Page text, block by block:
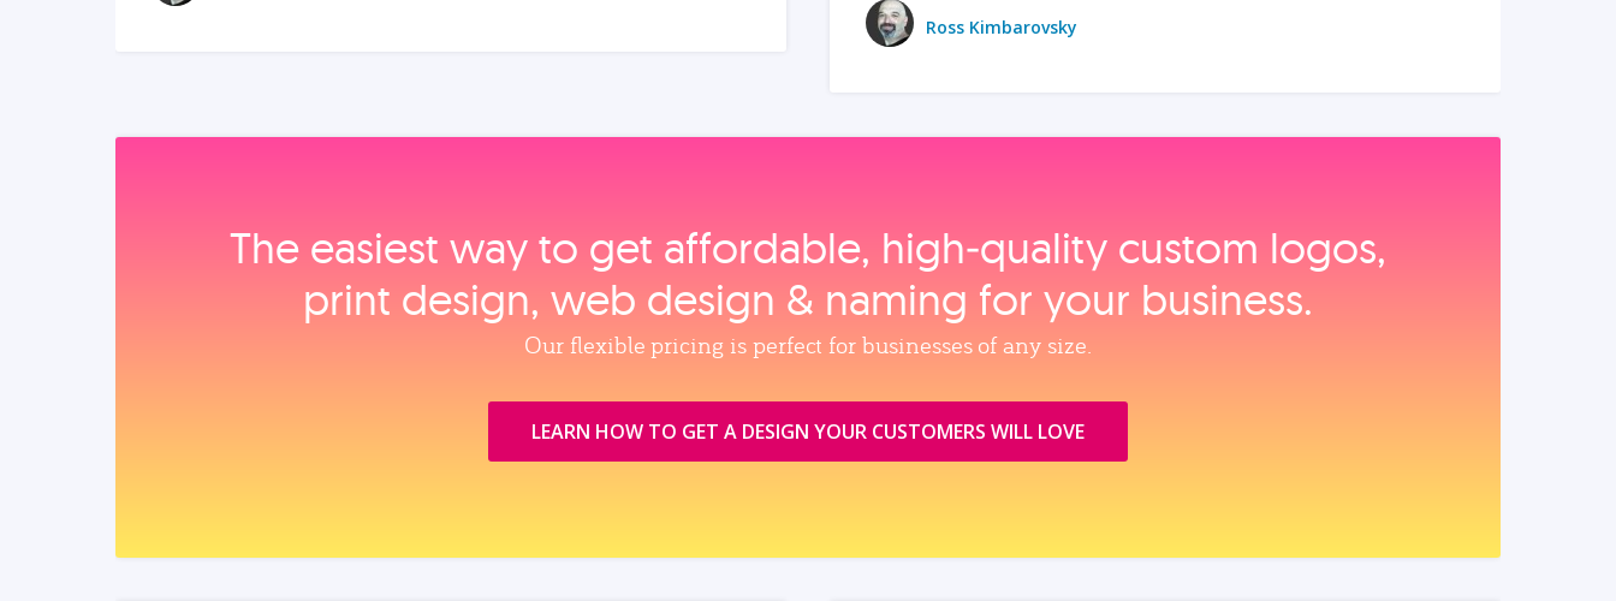
Ross Kimbarovsky
The easiest way to get affordable, high‑quality custom logos,
print design, web design & naming for your business.
Our flexible pricing is perfect for businesses of any size.
LEARN HOW TO GET A DESIGN YOUR CUSTOMERS WILL LOVE